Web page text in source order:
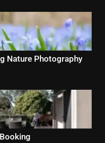
Nature Photography